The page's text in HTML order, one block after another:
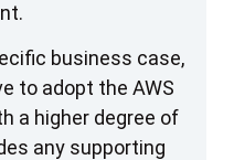
business case,
to adopt the AWS
a higher degree of
any supporting